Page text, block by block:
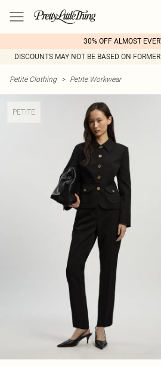
30% OFF ALMOST
DISCOUNTS MAY NOT BE BASED ON
Petite Clothing > Petite Workwear
PETITE